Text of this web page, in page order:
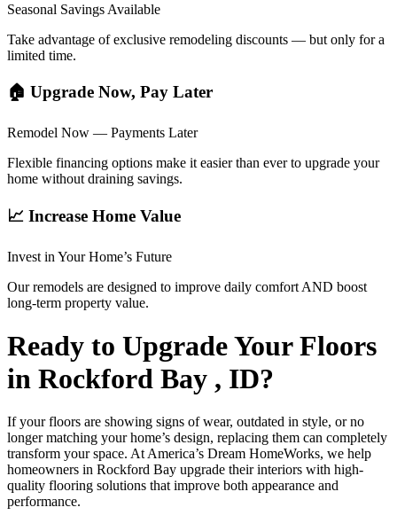
Seasonal Savings Available
Take advantage of exclusive remodeling discounts — but only for a
limited time.
🏠 Upgrade Now, Pay Later
Remodel Now — Payments Later
Flexible financing options make it easier than ever to upgrade your
home without draining savings.
📈 Increase Home Value
Invest in Your Home’s Future
Our remodels are designed to improve daily comfort AND boost
long-term property value.
Ready to Upgrade Your Floors
in Rockford Bay , ID?
If your floors are showing signs of wear, outdated in style, or no
longer matching your home’s design, replacing them can completely
transform your space. At America’s Dream HomeWorks, we help
homeowners in Rockford Bay upgrade their interiors with high-
quality flooring solutions that improve both appearance and
performance.